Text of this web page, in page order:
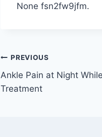
None fsn2fw9jfm.
Post
navigation
PREVIOUS
Ankle Pain at Night
Treatment